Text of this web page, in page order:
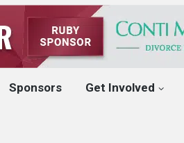
Sponsors Get Involved